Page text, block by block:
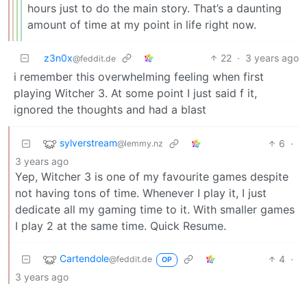
hours just to do the main story. That’s a daunting
amount of time at my point in life right now.
z3n0x@feddit.de 22 · 3 years ago
i remember this overwhelming feeling when first
playing Witcher 3. At some point I just said f it,
ignored the thoughts and had a blast
sylverstream@lemmy.nz 6 ·
3 years ago
Yep, Witcher 3 is one of my favourite games despite
not having tons of time. Whenever I play it, I just
dedicate all my gaming time to it. With smaller games
I play 2 at the same time. Quick Resume.
Cartendole@feddit.de OP 4 ·
3 years ago